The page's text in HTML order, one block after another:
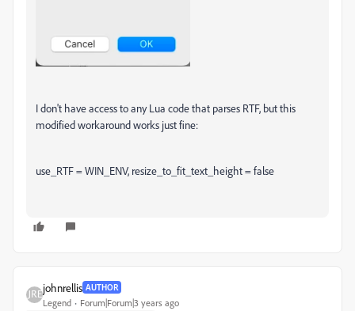
I don't have access to any Lua code that parses RTF, but this
modified workaround works just fine:
use_RTF = WIN_ENV, resize_to_fit_text_height = false
johnrellis AUTHOR
Legend Forum|Forum|3 years ago